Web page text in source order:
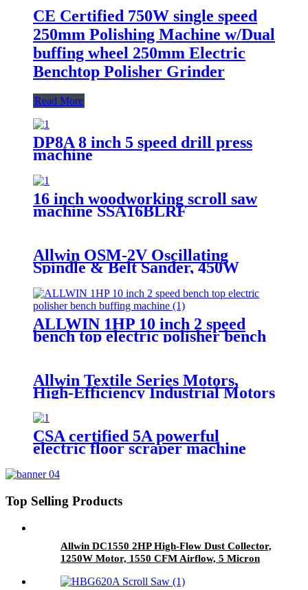
CE Certified 750W single speed
250mm Polishing Machine w/Dual
buffing wheel 250mm Electric
Benchtop Polisher Grinder
Read More
DP8A 8 inch 5 speed drill press
machine
16 inch woodworking scroll saw
machine SSA16BLRF
Allwin OSM-2V Oscillating
Spindle & Belt Sander, 450W
Variable Speed (1000–1800 RPM),
2-in-1 Sanding Machine
ALLWIN 1HP 10 inch 2 speed
bench top electric polisher bench
buffing machine
Allwin Textile Series Motors,
High-Efficiency Industrial Motors
for Carding Machines & Textile
Equipment
CSA certified 5A powerful
electric floor scraper machine
handle
Top Selling Products
Allwin DC1550 2HP High-Flow Dust Collector,
1250W Motor, 1550 CFM Airflow, 5 Micron